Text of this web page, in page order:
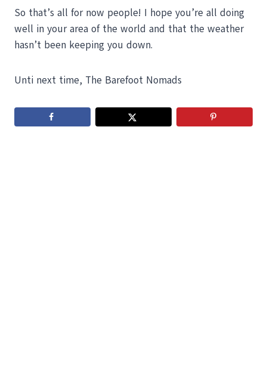
So that’s all for now people! I hope you’re all doing
well in your area of the world and that the weather
hasn’t been keeping you down.
Unti next time, The Barefoot Nomads